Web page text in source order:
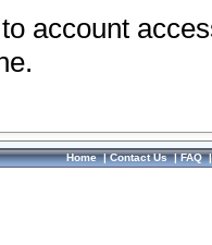
account
Home|Contact Us|FAQ